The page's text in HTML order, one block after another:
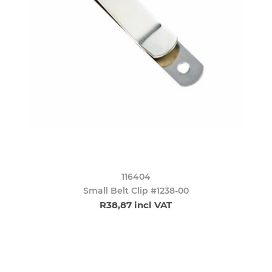
116404
Small Belt Clip #1238-00
R38,87 incl VAT